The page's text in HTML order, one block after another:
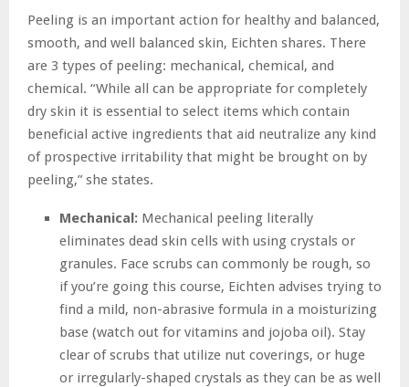
Peeling is an important action for healthy and balanced,
smooth, and well balanced skin, Eichten shares. There
are 3 types of peeling: mechanical, chemical, and
chemical. “While all can be appropriate for completely
dry skin it is essential to select items which contain
beneficial active ingredients that aid neutralize any kind
of prospective irritability that might be brought on by
peeling,” she states.
Mechanical: Mechanical peeling literally
eliminates dead skin cells with using crystals or
granules. Face scrubs can commonly be rough, so
if you’re going this course, Eichten advises trying to
find a mild, non-abrasive formula in a moisturizing
base (watch out for vitamins and jojoba oil). Stay
clear of scrubs that utilize nut coverings, or huge
or irregularly-shaped crystals as they can be as well